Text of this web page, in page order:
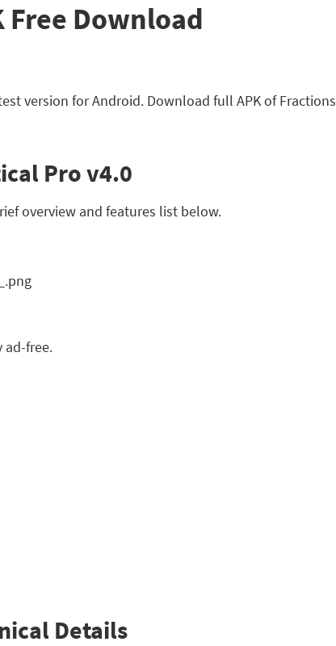
Free Download
version for Android. Download full APK of Fractions
Pro v4.0
overview and features list below.
ad-free.
Details